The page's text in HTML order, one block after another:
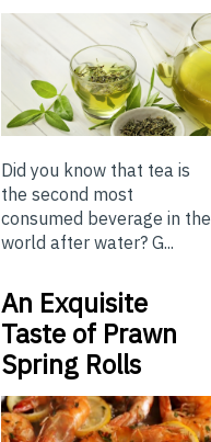
Did you know that tea is
the second most
consumed beverage in the
world after water? G...
An Exquisite
Taste of Prawn
Spring Rolls